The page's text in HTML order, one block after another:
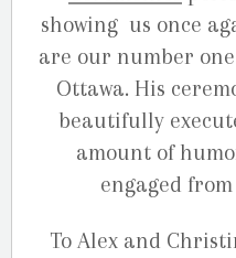
showing us once
are our number
Ottawa. His
beautifully
amount of
engaged
To Alex and